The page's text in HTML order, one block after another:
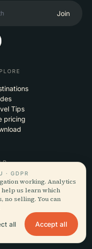
Join
Tips
pricing
troubleshooting
with us
· GDPR
working. Analytics
us learn which
no selling. You can
all Accept all